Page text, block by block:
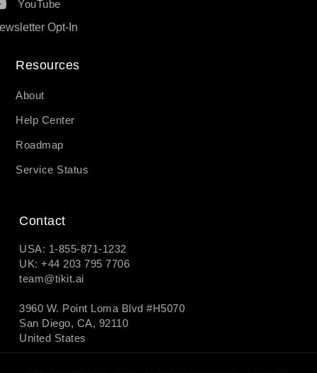
YouTube
Opt-In
Resources​
About
Help Center
Roadmap
Service Status
Contact
USA: 1-855-871-1232
UK: +44 203 795 7706
team@tikit.ai
3960 W. Point Loma Blvd #H5070
San Diego, CA, 92110
United States